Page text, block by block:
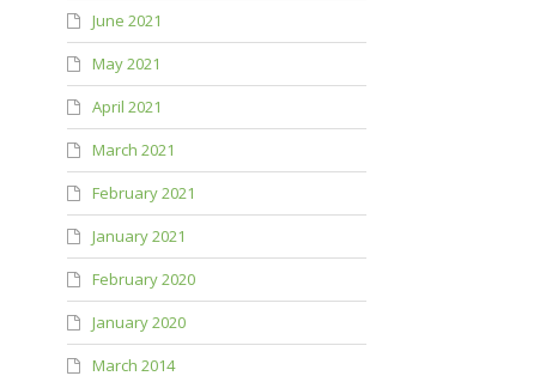
June 2021
May 2021
April 2021
March 2021
February 2021
January 2021
February 2020
January 2020
March 2014